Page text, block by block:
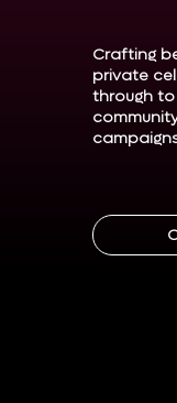
Crafting
private
through